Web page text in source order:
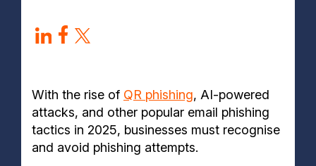
With the rise of QR phishing, AI-powered
attacks, and other popular email phishing
tactics in 2025, businesses must recognise
and avoid phishing attempts.